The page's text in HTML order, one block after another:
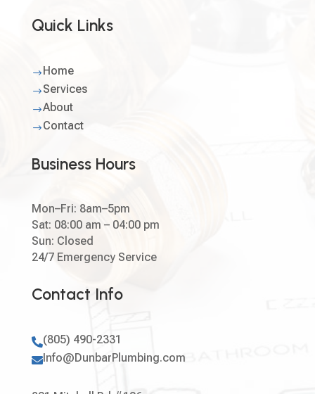
Quick Links
$ Home
$Services
$About
$Contact
Business Hours
Mon–Fri: 8am–5pm
Sat: 08:00 am – 04:00 pm
Sun: Closed
24/7 Emergency Service
Contact Info
(805) 490-2331
Info@DunbarPlumbing.com